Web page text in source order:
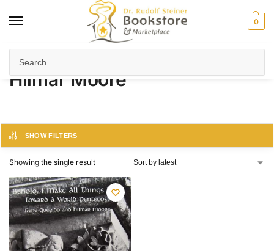
0
Hilmar Moore
SHOW FILTERS
Showing the single result